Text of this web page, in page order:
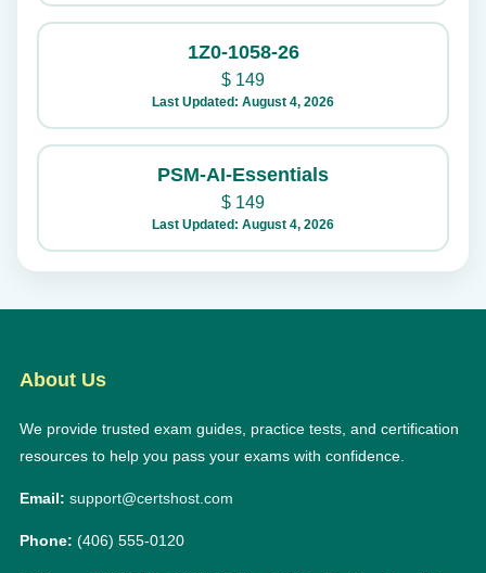
1Z0-1058-26
$ 149
Last Updated: August 4, 2026
PSM-AI-Essentials
$ 149
Last Updated: August 4, 2026
About Us
We provide trusted exam guides, practice tests, and certification
resources to help you pass your exams with confidence.
Email: support@certshost.com
Phone: (406) 555-0120